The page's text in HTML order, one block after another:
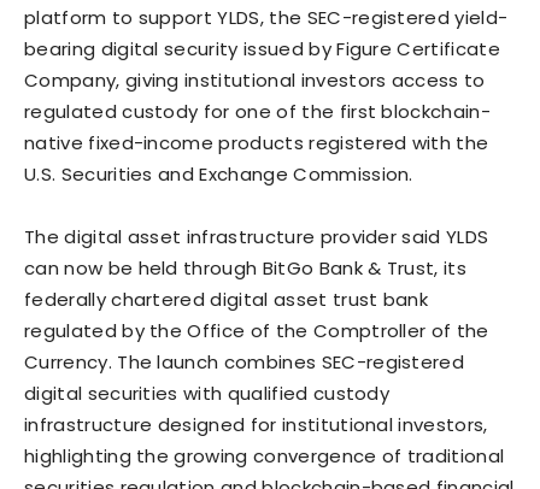
platform to support YLDS, the SEC-registered yield-
bearing digital security issued by Figure Certificate
Company, giving institutional investors access to
regulated custody for one of the first blockchain-
native fixed-income products registered with the
U.S. Securities and Exchange Commission.
The digital asset infrastructure provider said YLDS
can now be held through BitGo Bank & Trust, its
federally chartered digital asset trust bank
regulated by the Office of the Comptroller of the
Currency. The launch combines SEC-registered
digital securities with qualified custody
infrastructure designed for institutional investors,
highlighting the growing convergence of traditional